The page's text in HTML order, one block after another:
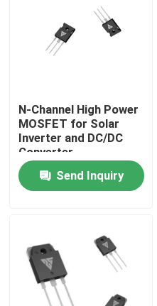
Factory Tour
Contact Us
News
High Power MOSFET
Silicon Carbide MOSFET
N-Channel High Power
MOSFET for Solar
Inverter and DC/DC
Converter
Applications
Send Inquiry